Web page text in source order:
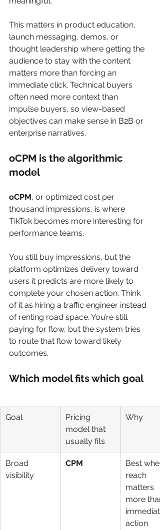
This matters in product education,
launch messaging, demos, or
thought leadership where getting the
audience to stay with the content
matters more than forcing an
immediate click. Technical buyers
often need more context than
impulse buyers, so view-based
objectives can make sense in B2B or
enterprise narratives.
oCPM is the algorithmic
model
oCPM, or optimized cost per
thousand impressions, is where
TikTok becomes more interesting for
performance teams.
You still buy impressions, but the
platform optimizes delivery toward
users it predicts are more likely to
complete your chosen action. Think
of it as hiring a traffic engineer instead
of renting road space. You’re still
paying for flow, but the system tries
to route that flow toward likely
outcomes.
Which model fits which goal
Goal
Pricing
model that
usually fits
Why
Broad
visibility
CPM
Best
reach
matters
more
action